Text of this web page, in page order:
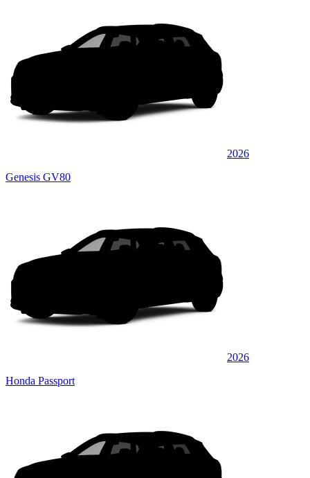
2026
Genesis GV80
2026
Honda Passport